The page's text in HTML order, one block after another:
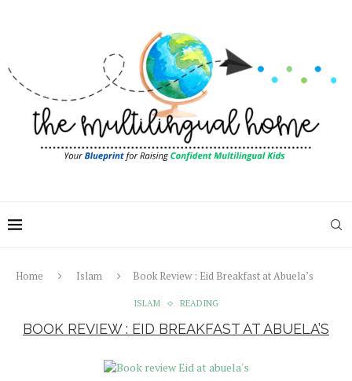
Home Islam Book Review : Eid Breakfast at Abuela’s
ISLAM READING
BOOK REVIEW : EID BREAKFAST AT ABUELA’S